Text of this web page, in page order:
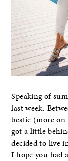
Speaking of
last week.
bestie (more
got a little
decided to live
I hope you had